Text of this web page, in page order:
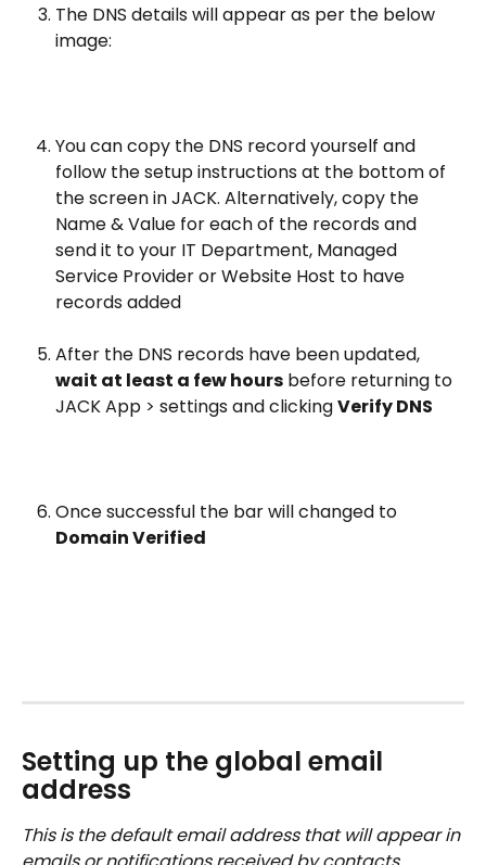
The DNS details will appear as per the below
image:
You can copy the DNS record yourself and
follow the setup instructions at the bottom of
the screen in JACK. Alternatively, copy the
Name & Value for each of the records and
send it to your IT Department, Managed
Service Provider or Website Host to have
records added
After the DNS records have been updated,
wait at least a few hours before returning to
JACK App > settings and clicking Verify DNS
Once successful the bar will changed to
Domain Verified
Setting up the global email
address
This is the default email address that will appear in